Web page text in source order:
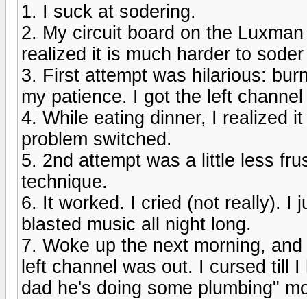
1. I suck at sodering.
2. My circuit board on the
realized it is much harder to
3. First attempt was hilarious:
my patience. I got the left
4. While eating dinner, I realized
problem switched.
5. 2nd attempt was a little less
technique.
6. It worked. I cried (not really). I
blasted music all night long.
7. Woke up the next morning,
left channel was out. I cursed till
dad he's doing some plumbing"